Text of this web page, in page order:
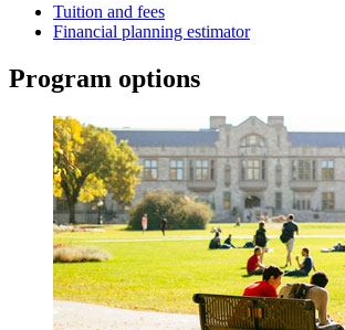
Tuition and fees
Financial planning estimator
Program options